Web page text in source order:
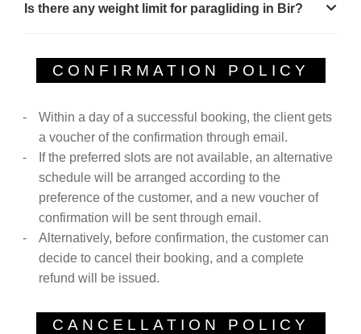
Is there any weight limit for paragliding in Bir?
CONFIRMATION POLICY
Within a day of a successful booking, the client gets
a voucher of the confirmation through email.
If the preferred slots are not available, an alternative
schedule will be arranged according to the
preference of the customer, and a new voucher of
confirmation will be sent through email.
Alternatively, before confirmation, the customer can
decide to cancel their booking, and a complete
refund will be issued.
CANCELLATION POLICY